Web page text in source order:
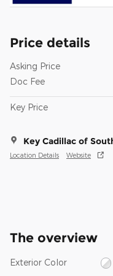
Price details
Asking Price
Doc Fee
Key Price
Key Cadillac of
Location Details Website
The overview
Exterior Color